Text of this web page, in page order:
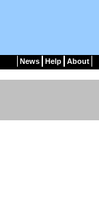
News Help About